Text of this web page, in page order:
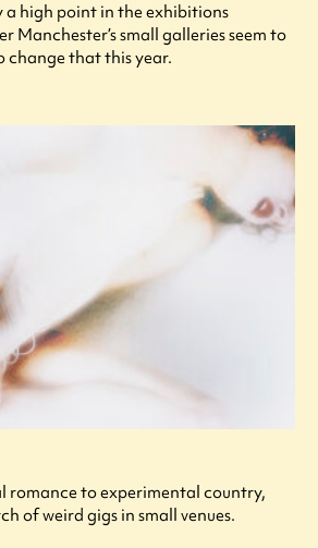
a high point in the exhibitions
Manchester’s small galleries seem to
change that this year.
romance to experimental country,
of weird gigs in small venues.